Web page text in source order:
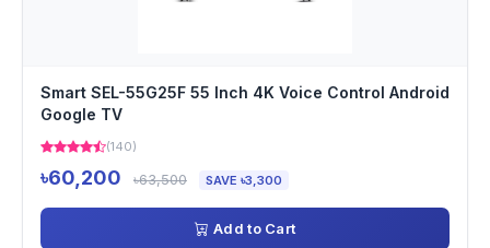
Smart SEL-55G25F 55 Inch 4K Voice Control Android
Google TV
(140)
৳60,200 ৳63,500 SAVE ৳3,300
Add to Cart